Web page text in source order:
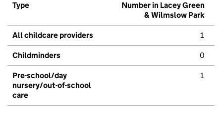
Type
Number in Lacey Green
& Wilmslow Park
All childcare providers 1
Childminders 0
Pre-school/day
nursery/out-of-school
care
1